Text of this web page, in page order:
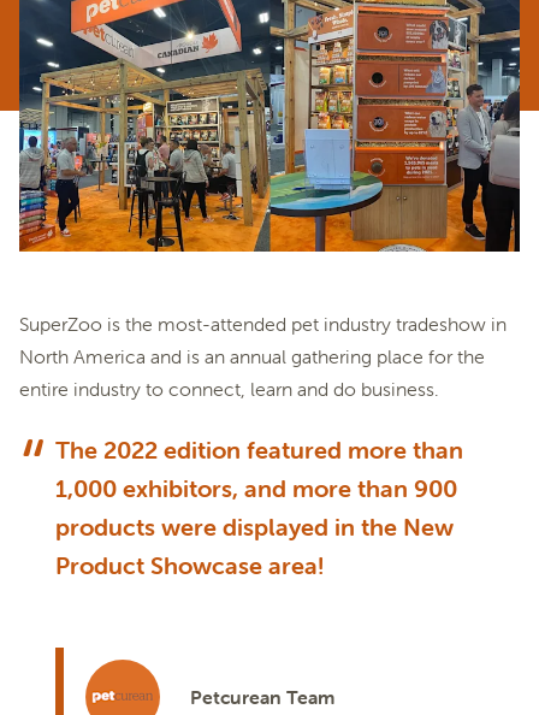
SuperZoo is the most-attended pet industry tradeshow in
North America and is an annual gathering place for the
entire industry to connect, learn and do business.
The 2022 edition featured more than
1,000 exhibitors, and more than 900
products were displayed in the New
Product Showcase area!
Petcurean Team